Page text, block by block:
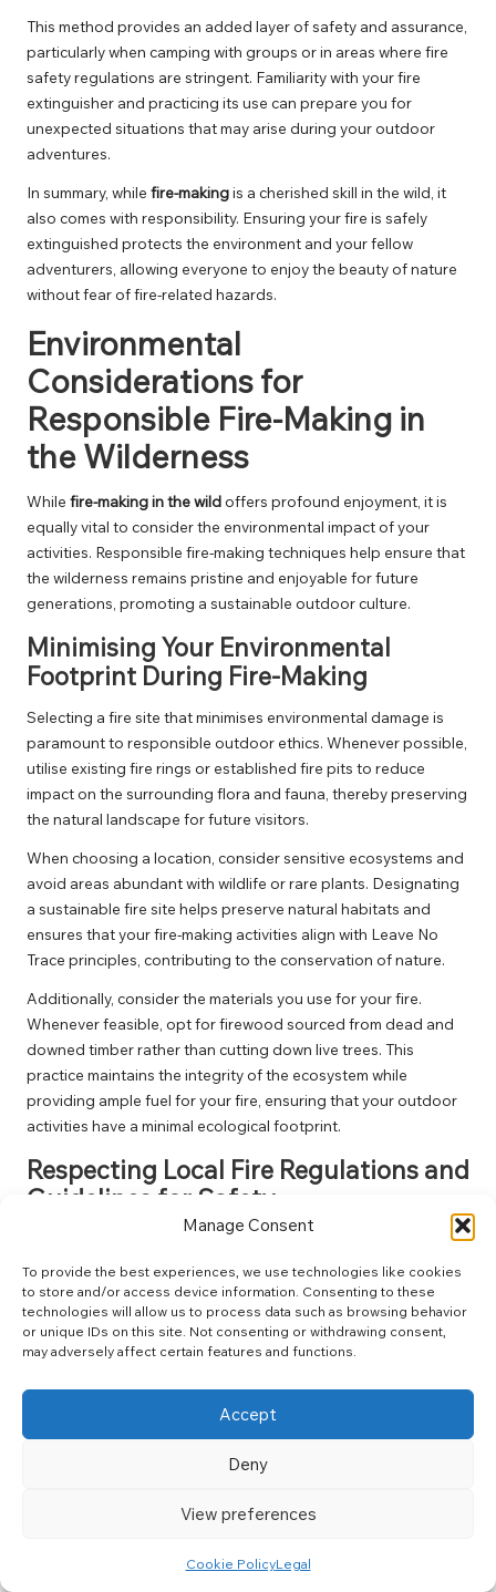
Manage Consent
To provide the best experiences, we use technologies like cookies
to store and/or access device information. Consenting to these
technologies will allow us to process data such as browsing behavior
or unique IDs on this site. Not consenting or withdrawing consent,
may adversely affect certain features and functions.
Accept
Deny
View preferences
Cookie PolicyLegal
This method provides an added layer of safety and assurance,
particularly when camping with groups or in areas where fire
safety regulations are stringent. Familiarity with your fire
extinguisher and practicing its use can prepare you for
unexpected situations that may arise during your outdoor
adventures.
In summary, while fire-makingis a cherished skill in the wild, it
also comes with responsibility. Ensuring your fire is safely
extinguished protects the environment and your fellow
adventurers, allowing everyone to enjoy the beauty of nature
without fear of fire-related hazards.
Environmental
Considerations for
Responsible Fire-Making in
the Wilderness
While fire-making in the wildoffers profound enjoyment, it is
equally vital to consider the environmental impact of your
activities. Responsible fire-making techniques help ensure that
the wilderness remains pristine and enjoyable for future
generations, promoting a sustainable outdoor culture.
Minimising Your Environmental
Footprint During Fire-Making
Selecting a fire site that minimises environmental damage is
paramount to responsible outdoor ethics. Whenever possible,
utilise existing fire rings or established fire pits to reduce
impact on the surrounding flora and fauna, thereby preserving
the natural landscape for future visitors.
When choosing a location, consider sensitive ecosystems and
avoid areas abundant with wildlife or rare plants. Designating
a sustainable fire site helps preserve natural habitats and
ensures that your fire-making activities align with Leave No
Trace principles, contributing to the conservation of nature.
Additionally, consider the materials you use for your fire.
Whenever feasible, opt for firewood sourced from dead and
downed timber rather than cutting down live trees. This
practice maintains the integrity of the ecosystem while
providing ample fuel for your fire, ensuring that your outdoor
activities have a minimal ecological footprint.
Respecting Local Fire Regulations and
Guidelines for Safety
Fire regulations vary widely depending on your camping
location, making it crucial to research local laws and guidelines
before lighting a fire. Many national parks and forests have
specific regulations to safeguard against wildfires and protect
the delicate balance of wildlife and vegetation.
conditions or obtaining necessary permits in certain areas.
but also contributes to preserving the natural environment
Always stay informed of fire bans or restrictions, particularly
commitment to adhering to these guidelines ensures that you